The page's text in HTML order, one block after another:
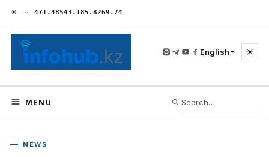
☀… 471.48543.185.8269.74
English ☀
MENU
NEWS